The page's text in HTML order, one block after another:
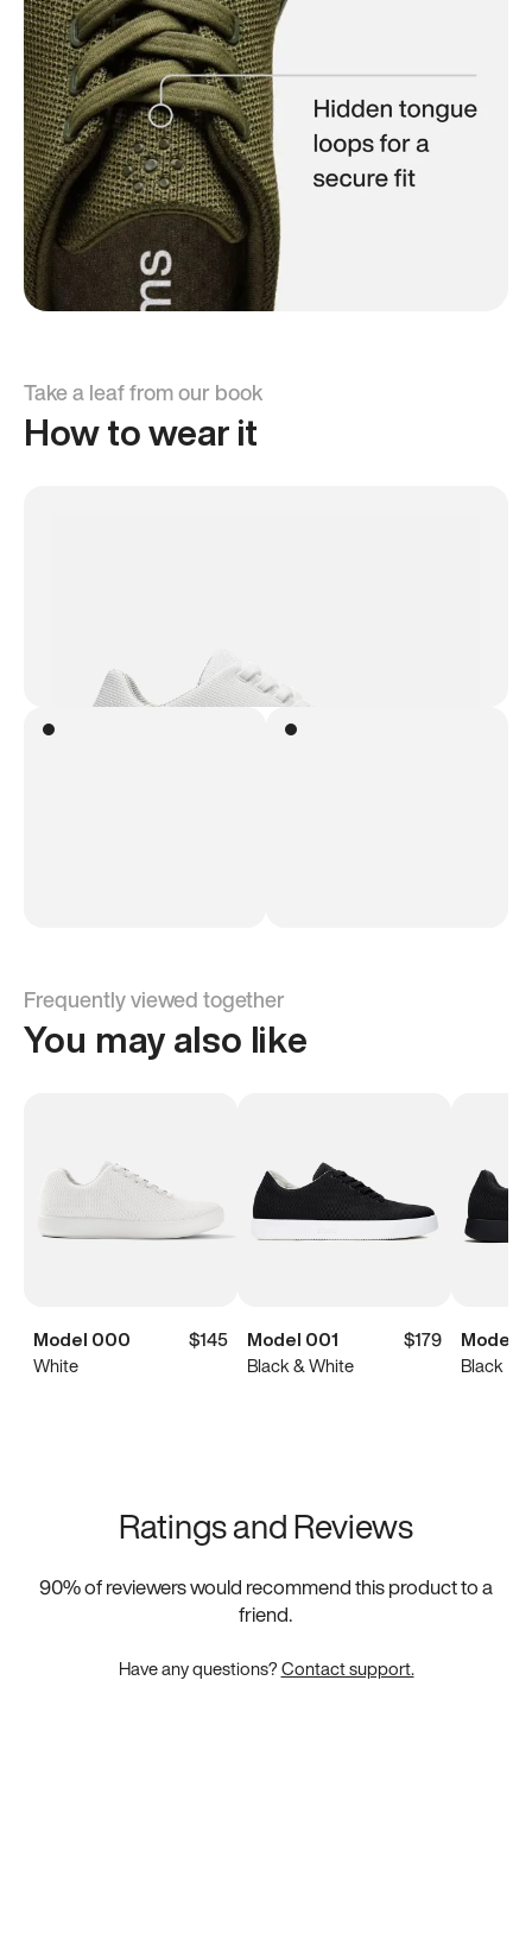
Take a leaf from our book
How to wear it
Frequently viewed together
You may also like
Model 000
$145
White
Model 001
$179
Black & White
Model
Black
Ratings and Reviews
90% of reviewers would recommend this product to a
friend.
Have any questions?Contact support.